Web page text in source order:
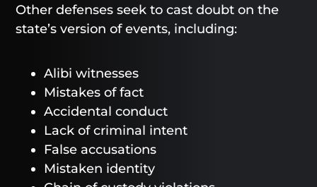
Other defenses seek to cast doubt on the
state’s version of events, including:
Alibi witnesses
Mistakes of fact
Accidental conduct
Lack of criminal intent
False accusations
Mistaken identity